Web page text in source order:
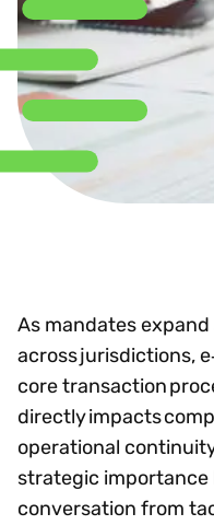
As mandates
across jurisdictions,
core transaction
directly impacts
operational
strategic
conversation from